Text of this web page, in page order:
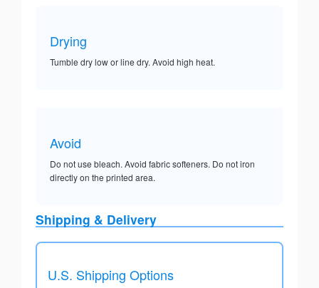
Drying
Tumble dry low or line dry. Avoid high heat.
Avoid
Do not use bleach. Avoid fabric softeners. Do not iron
directly on the printed area.
Shipping & Delivery
U.S. Shipping Options